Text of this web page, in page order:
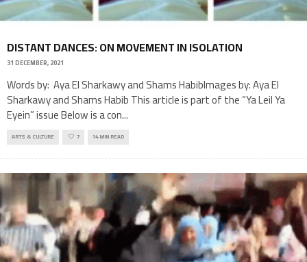
DISTANT DANCES: ON MOVEMENT IN ISOLATION
31 DECEMBER, 2021
Words by: Aya El Sharkawy and Shams HabibImages by: Aya El
Sharkawy and Shams Habib This article is part of the “Ya Leil Ya
Eyein” issue Below is a con...
ARTS & CULTURE 7 14 MIN READ